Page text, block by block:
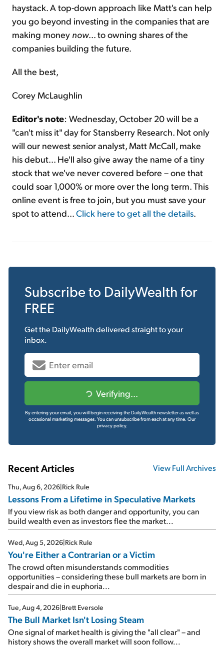
haystack. A top-down approach like Matt's can help
you go beyond investing in the companies that are
making money now... to owning shares of the
companies building the future.
All the best,
Corey McLaughlin
Editor's note: Wednesday, October 20 will be a
"can't miss it" day for Stansberry Research. Not only
will our newest senior analyst, Matt McCall, make
his debut... He'll also give away the name of a tiny
stock that we've never covered before – one that
could soar 1,000% or more over the long term. This
online event is free to join, but you must save your
spot to attend...Click here to get all the details.
Subscribe to DailyWealth for
FREE
Get the DailyWealthdelivered straight to your
inbox.
Verifying...
By entering your email, you will begin receiving the DailyWealth newsletter as well as
occasional marketing messages. You can unsubscribe from each at any time. Our
privacy policy.
Recent Articles View Full Archives
Thu, Aug 6, 2026|Rick Rule
Lessons From a Lifetime in Speculative Markets
If you view risk as both danger and opportunity, you can
build wealth even as investors flee the market...
Wed, Aug 5, 2026|Rick Rule
You're Either a Contrarian or a Victim
The crowd often misunderstands commodities
opportunities – considering these bull markets are born in
despair and die in euphoria...
Tue, Aug 4, 2026|Brett Eversole
The Bull Market Isn't Losing Steam
One signal of market health is giving the "all clear" – and
history shows the overall market will soon follow...